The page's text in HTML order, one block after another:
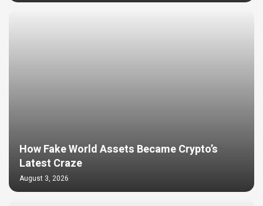
How Fake World Assets Became Crypto’s
Latest Craze
August 3, 2026